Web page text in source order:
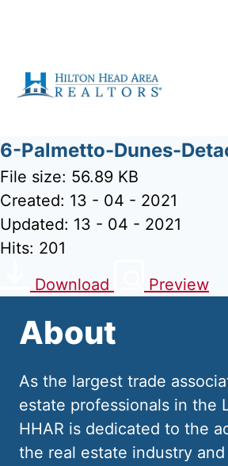
6-Palmetto-Dunes-
File size: 56.89 KB
Created: 13 - 04 - 2021
Updated: 13 - 04 - 2021
Hits: 201
Download
Preview
About
As the largest trade
estate professionals in the
HHAR is dedicated to the
the real estate industry